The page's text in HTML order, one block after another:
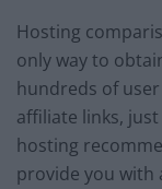
Hosting
only way to
hundreds of
affiliate links,
hosting
provide you with